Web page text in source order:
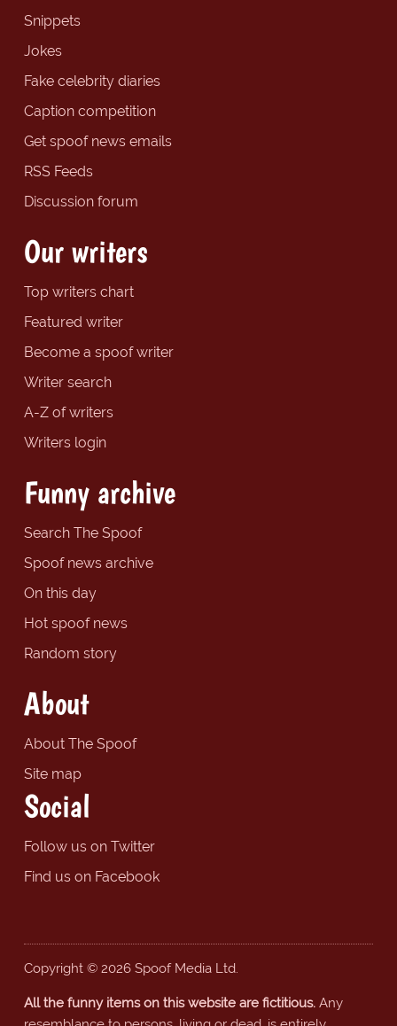
Snippets
Jokes
Fake celebrity diaries
Caption competition
Get spoof news emails
RSS Feeds
Discussion forum
Our writers
Top writers chart
Featured writer
Become a spoof writer
Writer search
A-Z of writers
Writers login
Funny archive
Search The Spoof
Spoof news archive
On this day
Hot spoof news
Random story
About
About The Spoof
Site map
Social
Follow us on Twitter
Find us on Facebook
Copyright © 2026 Spoof Media Ltd.
All the funny items on this website are fictitious.Any